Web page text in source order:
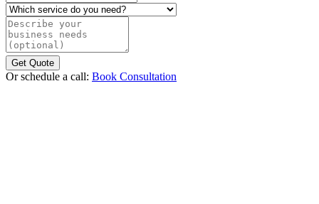
Which service do you need?
Describe your business needs (optional)
Get Quote
Or schedule a call: Book Consultation